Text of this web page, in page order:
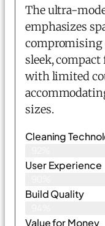
The ultra-
emphasizes
compromising
sleek,
with limited
sizes.
Cleaning
User Experience
Build Quality
Value for Money